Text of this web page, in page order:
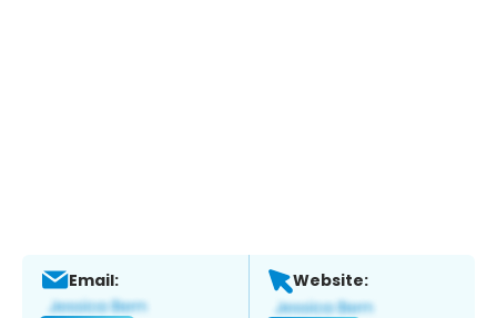
Email: Website: